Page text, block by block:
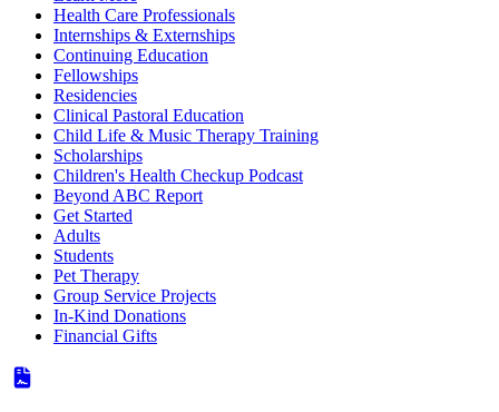
Health Care Professionals
Internships & Externships
Continuing Education
Fellowships
Residencies
Clinical Pastoral Education
Child Life & Music Therapy Training
Scholarships
Children's Health Checkup Podcast
Beyond ABC Report
Get Started
Adults
Students
Pet Therapy
Group Service Projects
In-Kind Donations
Financial Gifts